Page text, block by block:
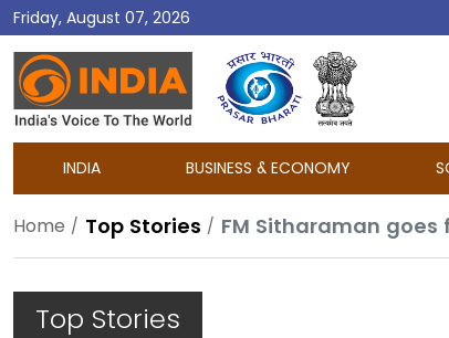
Friday, August 07, 2026
DD
India
INDIA BUSINESS & ECONOMY
Home Top Stories FM Sitharaman
Top Stories